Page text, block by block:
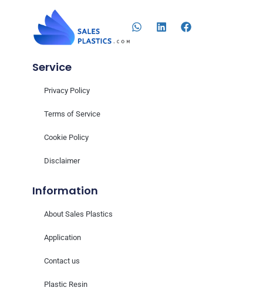
Information
About Sales Plastics
Application
Contact us
Plastic Resin
Service
Privacy Policy
Terms of Service
Cookie Policy
Disclaimer